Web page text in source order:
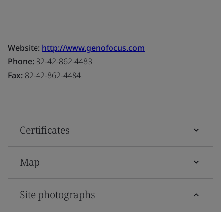
Website: http://www.genofocus.com
Phone: 82-42-862-4483
Fax: 82-42-862-4484
Certificates
Map
Site photographs